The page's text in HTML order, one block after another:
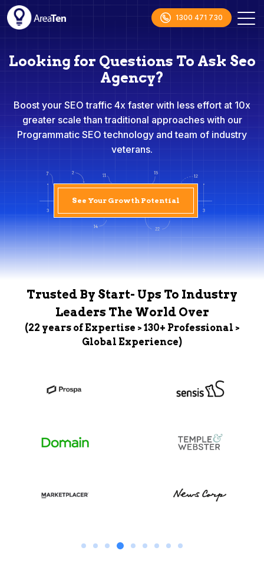
1300 471 730
Looking for Questions To Ask Seo
Agency?
Boost your SEO traffic 4x faster with less effort at 10x
greater scale than traditional approaches with our
Programmatic SEO technology and team of industry
veterans.
See Your Growth Potential
Trusted By Start- Ups To Industry
Leaders The World Over
(22 years of Expertise > 130+ Professional >
Global Experience)